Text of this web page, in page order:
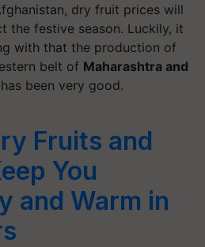
dry fruit prices will
the festive season. Luckily, it
with that the production of
belt of Maharashtra and
has been very good.
Fruits and
You
and Warm in